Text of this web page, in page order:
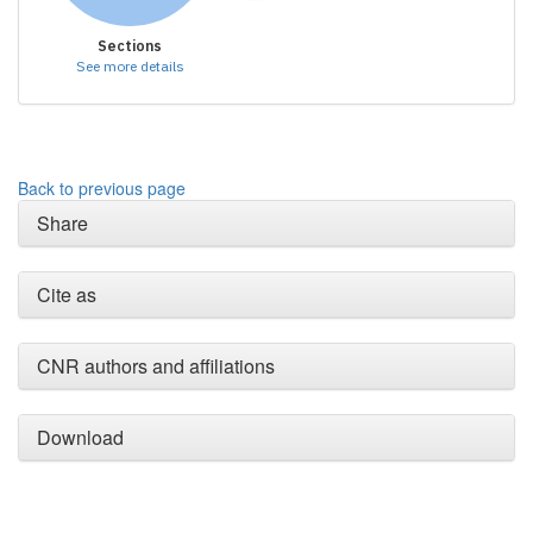
Sections
See more details
Back to previous page
Share
Cite as
CNR authors and affiliations
Download